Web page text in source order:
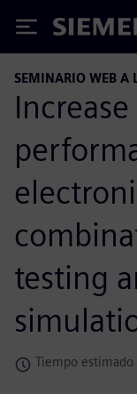
Siemens
SEMINARIO WEB A
testing
Tiempo